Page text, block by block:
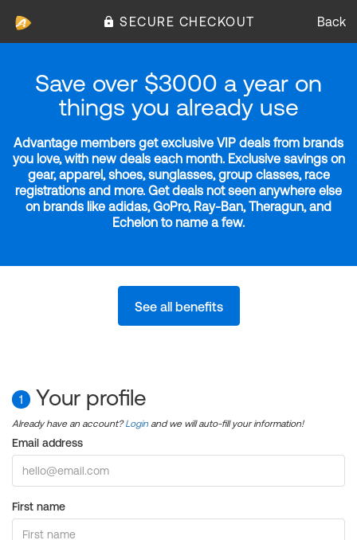
SECURE CHECKOUT Back
Save over $3000 a year on
things you already use
Advantage members get exclusive VIP deals from brands
you love, with new deals each month. Exclusive savings on
gear, apparel, shoes, sunglasses, group classes, race
registrations and more. Get deals not seen anywhere else
on brands like adidas, GoPro, Ray-Ban, Theragun, and
Echelon to name a few.
See all benefits
1 Your profile
Already have an account?Login and we will auto-fill your information!
Email address
First name